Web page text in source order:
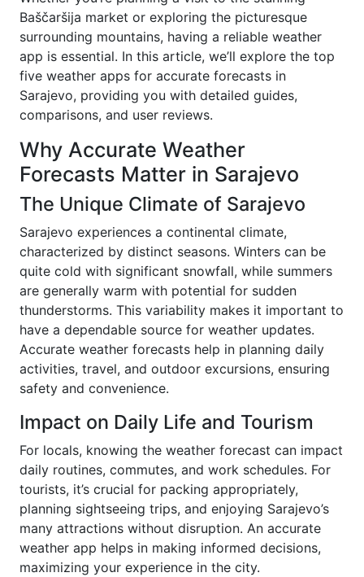
Baščaršija market or exploring the picturesque
surrounding mountains, having a reliable weather
app is essential. In this article, we’ll explore the top
five weather apps for accurate forecasts in
Sarajevo, providing you with detailed guides,
comparisons, and user reviews.
Why Accurate Weather
Forecasts Matter in Sarajevo
The Unique Climate of Sarajevo
Sarajevo experiences a continental climate,
characterized by distinct seasons. Winters can be
quite cold with significant snowfall, while summers
are generally warm with potential for sudden
thunderstorms. This variability makes it important to
have a dependable source for weather updates.
Accurate weather forecasts help in planning daily
activities, travel, and outdoor excursions, ensuring
safety and convenience.
Impact on Daily Life and Tourism
For locals, knowing the weather forecast can impact
daily routines, commutes, and work schedules. For
tourists, it’s crucial for packing appropriately,
planning sightseeing trips, and enjoying Sarajevo’s
many attractions without disruption. An accurate
weather app helps in making informed decisions,
maximizing your experience in the city.